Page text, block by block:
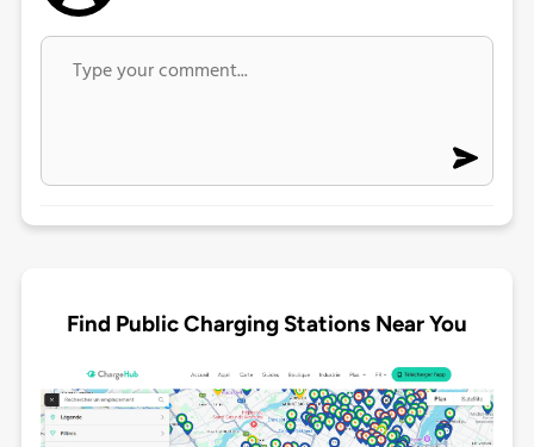
Find Public Charging Stations Near You